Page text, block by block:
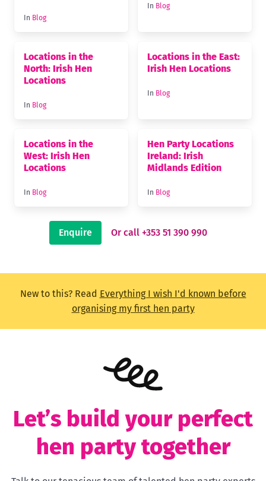
In Blog
In Blog
Locations in the
North: Irish Hen
Locations
In Blog
Locations in the East:
Irish Hen Locations
In Blog
Locations in the
West: Irish Hen
Locations
In Blog
Hen Party Locations
Ireland: Irish
Midlands Edition
In Blog
Enquire Or call +353 51 390 990
New to this? Read Everything I wish I'd known before
organising my first hen party
Let’s build your perfect
hen party together